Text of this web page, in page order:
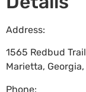
Address:
1565 Redbud Trail
Marietta, Georgia,
Phone: